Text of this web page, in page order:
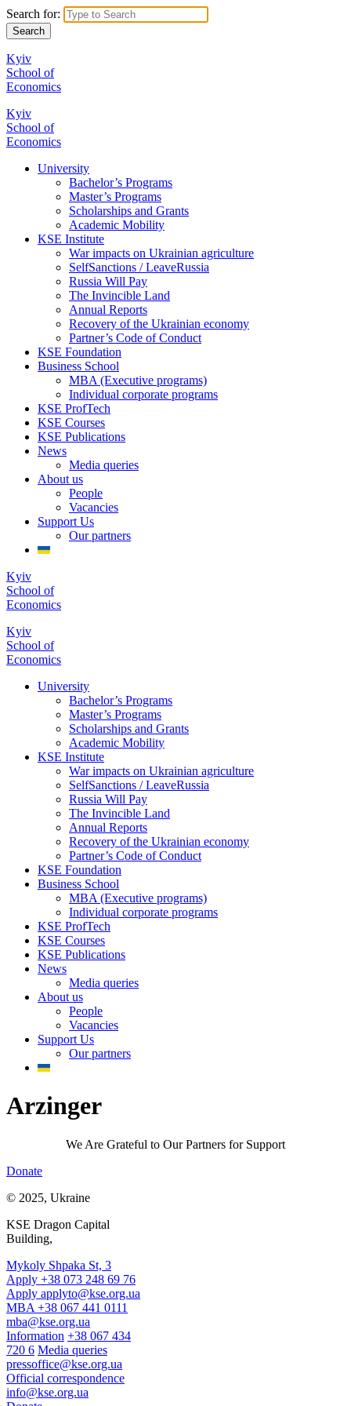
Search for:
Kyiv
School of
Economics
Kyiv
School of
Economics
University
Bachelor’s Programs
Master’s Programs
Scholarships and Grants
Academic Mobility
KSE Institute
War impacts on Ukrainian agriculture
SelfSanctions / LeaveRussia
Russia Will Pay
The Invincible Land
Annual Reports
Recovery of the Ukrainian economy
Partner’s Code of Conduct
KSE Foundation
Business School
MBA (Executive programs)
Individual corporate programs
KSE ProfTech
KSE Courses
KSE Publications
News
Media queries
About us
People
Vacancies
Support Us
Our partners
Kyiv
School of
Economics
Kyiv
School of
Economics
University
Bachelor’s Programs
Master’s Programs
Scholarships and Grants
Academic Mobility
KSE Institute
War impacts on Ukrainian agriculture
SelfSanctions / LeaveRussia
Russia Will Pay
The Invincible Land
Annual Reports
Recovery of the Ukrainian economy
Partner’s Code of Conduct
KSE Foundation
Business School
MBA (Executive programs)
Individual corporate programs
KSE ProfTech
KSE Courses
KSE Publications
News
Media queries
About us
People
Vacancies
Support Us
Our partners
Arzinger
We Are Grateful to Our Partners for Support
Donate
© 2025, Ukraine
KSE Dragon Capital
Building,
Mykoly Shpaka St, 3
Apply +38 073 248 69 76
Apply applyto@kse.org.ua
MBA +38 067 441 0111
mba@kse.org.ua
Information +38 067 434
720 6 Media queries
pressoffice@kse.org.ua
Official correspondence
info@kse.org.ua